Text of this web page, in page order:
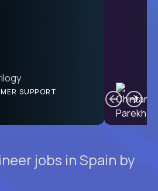
SUPPORT
jobs in Spain by